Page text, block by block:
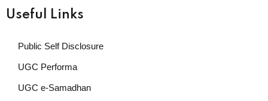
Useful Links
Public Self Disclosure
UGC Performa
UGC e-Samadhan